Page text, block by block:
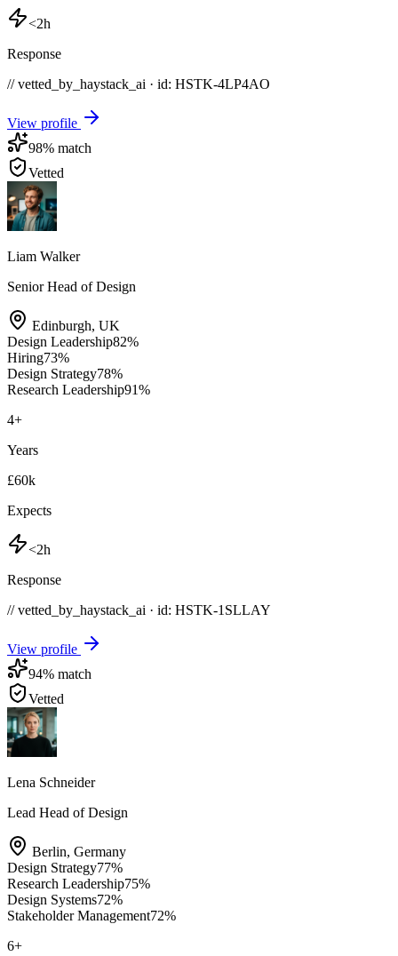
<2h
Response
// vetted_by_haystack_ai · id: HSTK-4LP4AO
View profile
98% match
Vetted
Liam Walker
Senior Head of Design
Edinburgh, UK
Design Leadership82%
Hiring73%
Design Strategy78%
Research Leadership91%
4+
Years
£60k
Expects
<2h
Response
// vetted_by_haystack_ai · id: HSTK-1SLLAY
View profile
94% match
Vetted
Lena Schneider
Lead Head of Design
Berlin, Germany
Design Strategy77%
Research Leadership75%
Design Systems72%
Stakeholder Management72%
6+